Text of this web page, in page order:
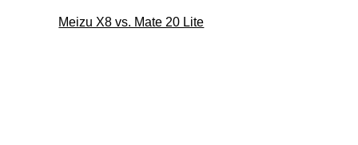
Meizu X8 vs. Mate 20 Lite